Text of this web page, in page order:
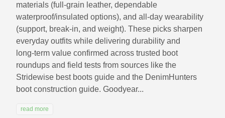
materials (full‑grain leather, dependable
waterproof/insulated options), and all‑day wearability
(support, break‑in, and weight). These picks sharpen
everyday outfits while delivering durability and
long‑term value confirmed across trusted boot
roundups and field tests from sources like the
Stridewise best boots guide and the DenimHunters
boot construction guide. Goodyear...
read more